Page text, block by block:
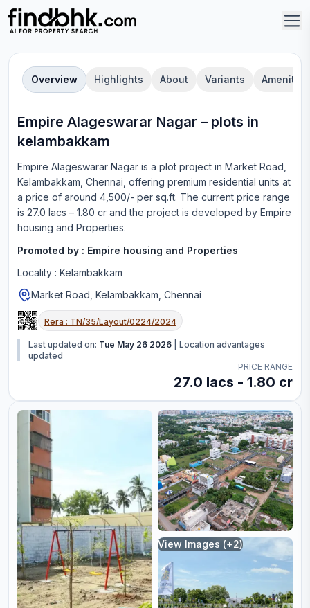
Overview Highlights About Variants Amenities
Empire Alageswarar Nagar – plots in
kelambakkam
Empire Alageswarar Nagar is a plot project in Market Road,
Kelambakkam, Chennai , offering premium residential units at
a price of around 4,500/- per sq.ft. The current price range
is 27.0 lacs – 1.80 cr and the project is developed by Empire
housing and Properties.
Promoted by : Empire housing and Properties
Locality : Kelambakkam
Market Road, Kelambakkam, Chennai
Rera : TN/35/Layout/0224/2024
Last updated on: Tue May 26 2026
Location advantages
updated
PRICE RANGE
27.0 lacs - 1.80 cr
View Images (+2)